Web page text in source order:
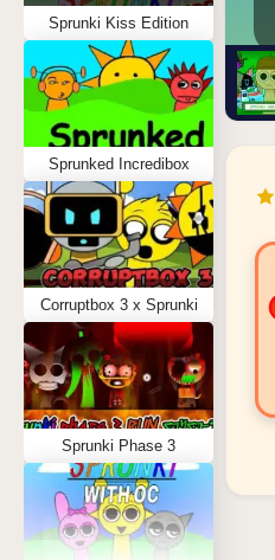
Sprunki Kiss Edition
Sprunked Incredibox
Corruptbox 3 x Sprunki
Sprunki Phase 3